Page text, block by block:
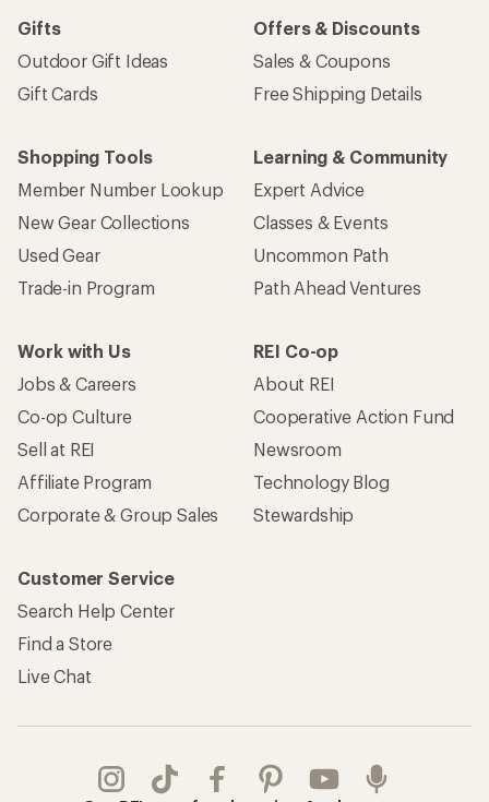
Gifts
Outdoor Gift Ideas
Gift Cards
Offers & Discounts
Sales & Coupons
Free Shipping Details
Shopping Tools
Member Number Lookup
New Gear Collections
Used Gear
Trade-in Program
Learning & Community
Expert Advice
Classes & Events
Uncommon Path
Path Ahead Ventures
Work with Us
Jobs & Careers
Co-op Culture
Sell at REI
Affiliate Program
Corporate & Group Sales
REI Co-op
About REI
Cooperative Action Fund
Newsroom
Technology Blog
Stewardship
Customer Service
Search Help Center
Find a Store
Live Chat